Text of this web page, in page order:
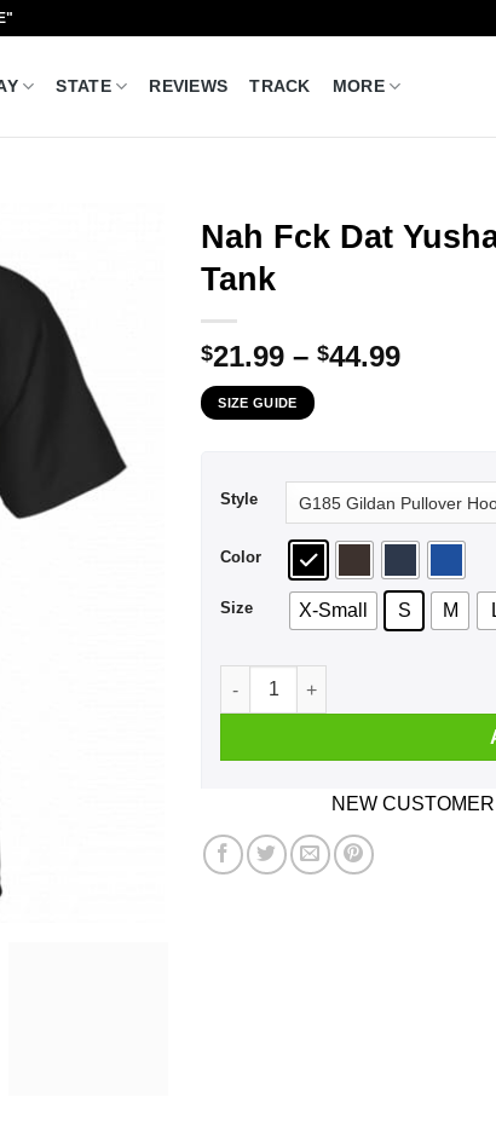
STATE REVIEWS TRACK MORE
Nah Fck Dat
Tank
$21.99 – $44.99Price
SIZE GUIDE
Style
Color
Size X-Small S M
Nah Fck Dat Yusha Thomas
NEW